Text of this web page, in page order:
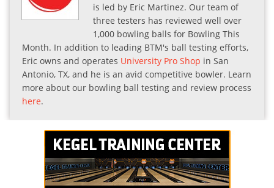
is led by Eric Martinez. Our team of
three testers has reviewed well over
1,000 bowling balls for Bowling This
Month. In addition to leading BTM's ball testing efforts,
Eric owns and operates University Pro Shop in San
Antonio, TX, and he is an avid competitive bowler. Learn
more about our bowling ball testing and review process
here.